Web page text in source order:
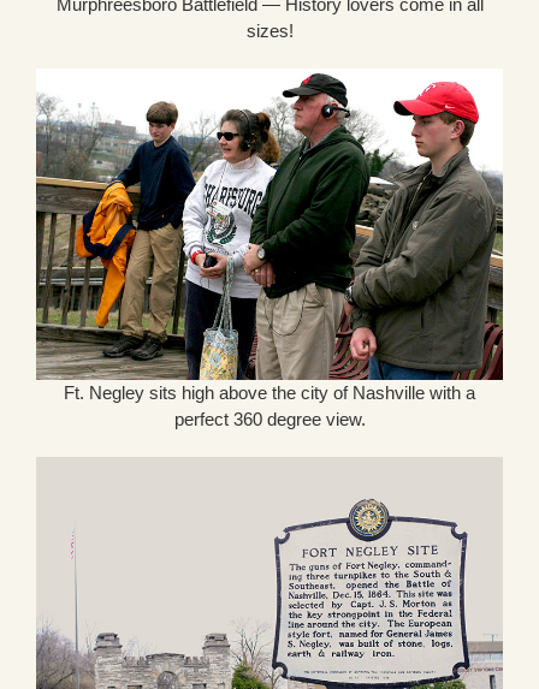
Murphreesboro Battlefield — History lovers come in all
sizes!
Ft. Negley sits high above the city of Nashville with a
perfect 360 degree view.